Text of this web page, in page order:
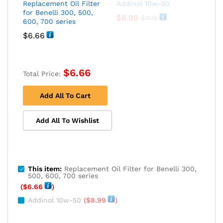
Replacement Oil Filter
for Benelli 300, 500,
600, 700 series
$6.66
Addinol 10w-50
$8.99
Total Price: $6.66
Add All To Cart
Add All To Wishlist
This item: Replacement Oil Filter for Benelli 300,
500, 600, 700 series
($6.66
)
Addinol 10w-50 ($8.99 )